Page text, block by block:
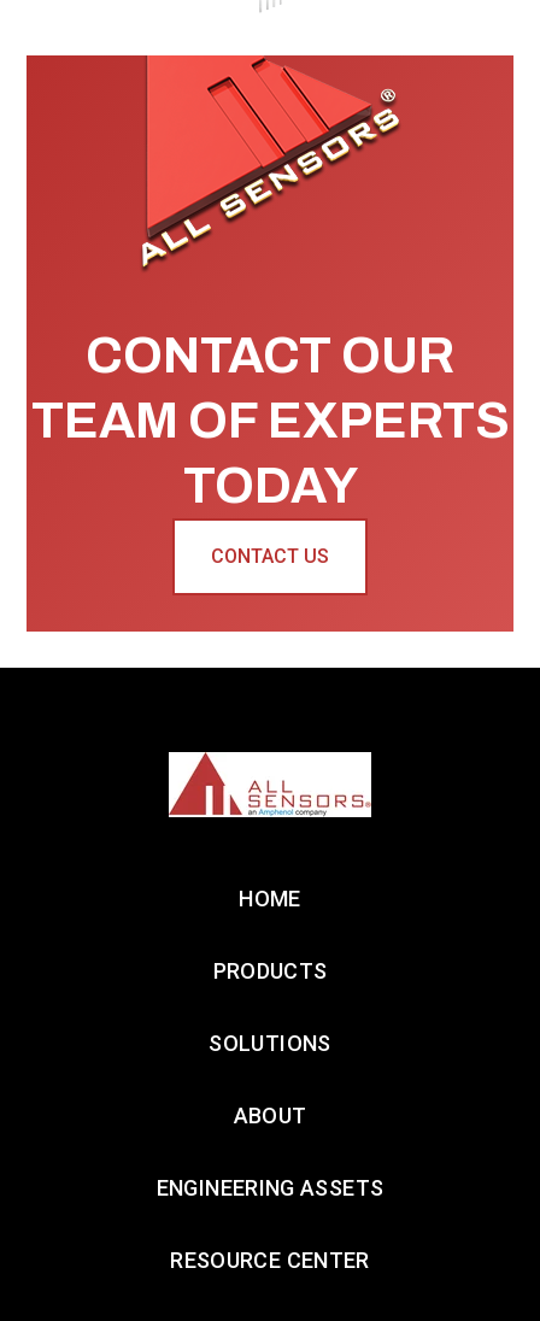
CONTACT OUR
TEAM OF EXPERTS
TODAY
CONTACT US
HOME
PRODUCTS
SOLUTIONS
ABOUT
ENGINEERING ASSETS
RESOURCE CENTER